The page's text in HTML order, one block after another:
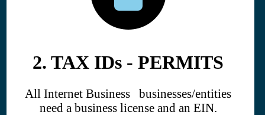
2. TAX IDs - PERMITS
All Internet Business businesses/entities
need a business license and an EIN.